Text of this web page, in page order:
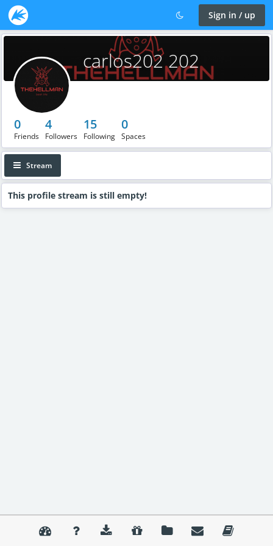
Sign in / up
carlos202 202
0
Friends
4
Followers
15
Following
0
Spaces
Stream
This profile stream is still empty!